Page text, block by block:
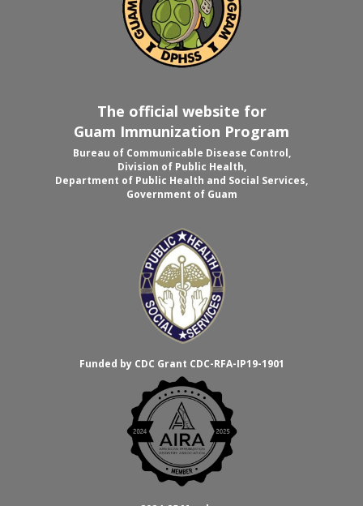
The official website for
Guam Immunization Program
Bureau of Communicable Disease Control,
Division of Public Health,
Department of Public Health and Social Services,
Government of Guam
Funded by CDC Grant CDC-RFA-IP19-1901